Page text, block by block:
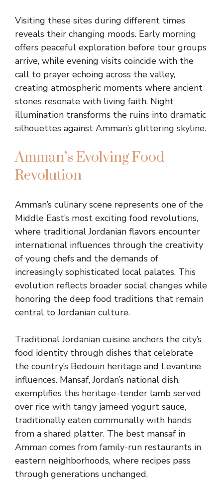
Visiting these sites during different times
reveals their changing moods. Early morning
offers peaceful exploration before tour groups
arrive, while evening visits coincide with the
call to prayer echoing across the valley,
creating atmospheric moments where ancient
stones resonate with living faith. Night
illumination transforms the ruins into dramatic
silhouettes against Amman’s glittering skyline.
Amman’s Evolving Food
Revolution
Amman’s culinary scene represents one of the
Middle East’s most exciting food revolutions,
where traditional Jordanian flavors encounter
international influences through the creativity
of young chefs and the demands of
increasingly sophisticated local palates. This
evolution reflects broader social changes while
honoring the deep food traditions that remain
central to Jordanian culture.
Traditional Jordanian cuisine anchors the city’s
food identity through dishes that celebrate
the country’s Bedouin heritage and Levantine
influences. Mansaf, Jordan’s national dish,
exemplifies this heritage-tender lamb served
over rice with tangy jameed yogurt sauce,
traditionally eaten communally with hands
from a shared platter. The best mansaf in
Amman comes from family-run restaurants in
eastern neighborhoods, where recipes pass
through generations unchanged.